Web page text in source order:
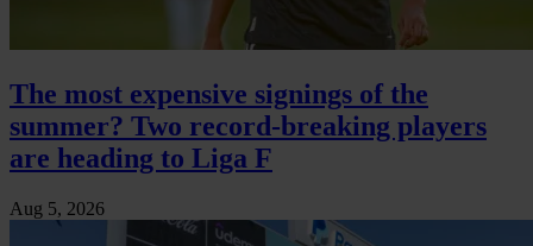
The most expensive signings of the
summer? Two record-breaking players
are heading to Liga F
Aug 5, 2026